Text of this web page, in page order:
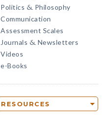
Politics & Philosophy
Communication
Assessment Scales
Journals & Newsletters
Videos
e-Books
RESOURCES